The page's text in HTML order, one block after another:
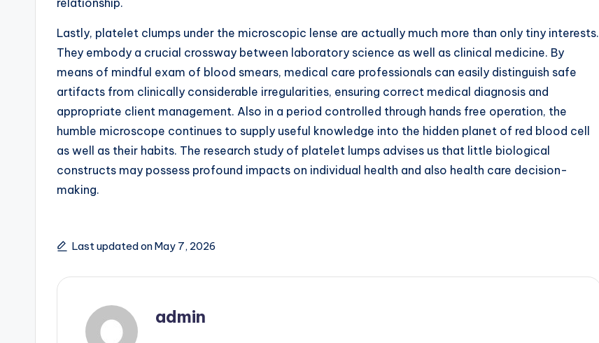
relationship.
Lastly, platelet clumps under the microscopic lense are actually much more than only tiny interests.
They embody a crucial crossway between laboratory science as well as clinical medicine. By
means of mindful exam of blood smears, medical care professionals can easily distinguish safe
artifacts from clinically considerable irregularities, ensuring correct medical diagnosis and
appropriate client management. Also in a period controlled through hands free operation, the
humble microscope continues to supply useful knowledge into the hidden planet of red blood cell
as well as their habits. The research study of platelet lumps advises us that little biological
constructs may possess profound impacts on individual health and also health care decision-
making.
Last updated on May 7, 2026
admin